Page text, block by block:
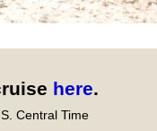
here.
Central Time